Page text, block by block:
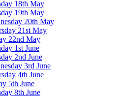
18th May
19th May
20th May
21st May
22nd May
1st June
2nd June
3rd June
4th June
5th June
8th June